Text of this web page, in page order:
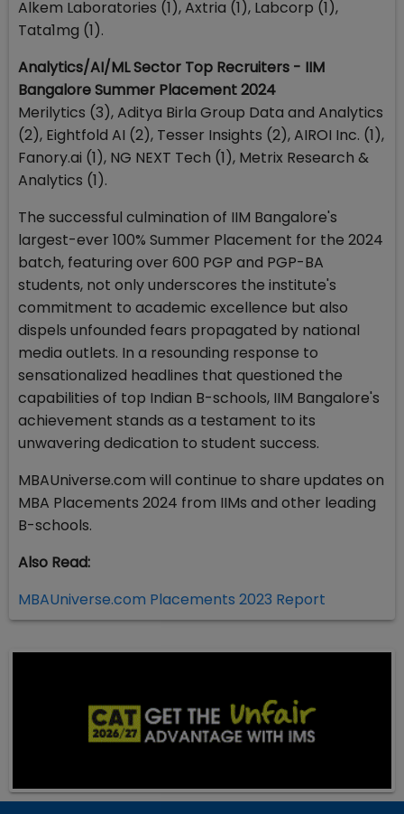
Alkem Laboratories (1), Axtria (1), Labcorp (1),
Tata1mg (1).
Analytics/AI/ML Sector Top Recruiters - IIM
Bangalore Summer Placement 2024
Merilytics (3), Aditya Birla Group Data and Analytics
(2), Eightfold AI (2), Tesser Insights (2), AIROI Inc. (1),
Fanory.ai (1), NG NEXT Tech (1), Metrix Research &
Analytics (1).
The successful culmination of IIM Bangalore's
largest-ever 100% Summer Placement for the 2024
batch, featuring over 600 PGP and PGP-BA
students, not only underscores the institute's
commitment to academic excellence but also
dispels unfounded fears propagated by national
media outlets. In a resounding response to
sensationalized headlines that questioned the
capabilities of top Indian B-schools, IIM Bangalore's
achievement stands as a testament to its
unwavering dedication to student success.
MBAUniverse.com will continue to share updates on
MBA Placements 2024 from IIMs and other leading
B-schools.
Also Read:
MBAUniverse.com Placements 2023 Report